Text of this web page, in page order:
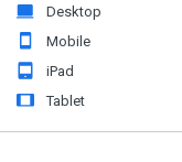
Desktop
Mobile
iPad
Tablet